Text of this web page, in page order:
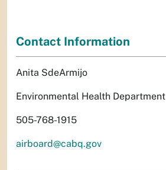
Contact Information
Anita SdeArmijo
Environmental Health Department
505-768-1915
airboard@cabq.gov